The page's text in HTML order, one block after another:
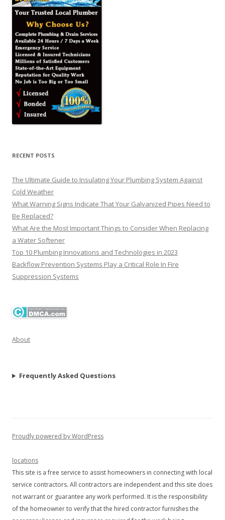
RECENT POSTS
The Ultimate Guide to Insulating Your Plumbing System Against
Cold Weather
What Warning Signs Indicate That Your Galvanized Pipes Need to
Be Replaced?
What Are the Most Important Things to Consider When Replacing
a Water Softener
Top 10 Plumbing Innovations and Technologies in 2023
Backflow Prevention Systems Play a Critical Role In Fire
Suppression Systems
About
Frequently Asked Questions
Proudly powered by WordPress
locations
This site is a free service to assist homeowners in connecting with local
service contractors. All contractors are independent and this site does
not warrant or guarantee any work performed. It is the responsibility
of the homeowner to verify that the hired contractor furnishes the